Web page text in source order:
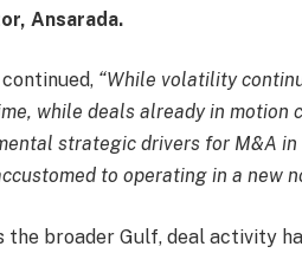
Ansarada.
continued, “While volatility
while deals already in motion
strategic drivers for M&A
to operating in a new
the broader Gulf, deal activity